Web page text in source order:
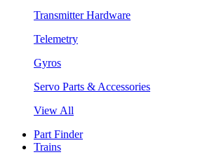
Transmitter Hardware
Telemetry
Gyros
Servo Parts & Accessories
View All
Part Finder
Trains